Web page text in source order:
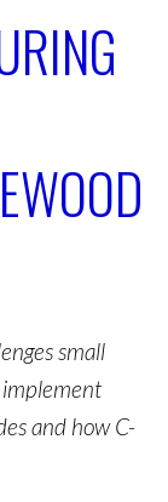
small
implement
and how C-